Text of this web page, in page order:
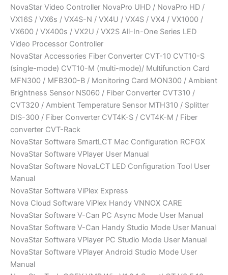
NovaStar Video Controller NovaPro UHD / NovaPro HD /
VX16S / VX6s / VX4S-N / VX4U / VX4S / VX4 / VX1000 /
VX600 / VX400s / VX2U / VX2S All-In-One Series LED
Video Processor Controller
NovaStar Accessories Fiber Converter CVT-10 CVT10-S
(single-mode) CVT10-M (multi-mode)/ Multifunction Card
MFN300 / MFB300-B / Monitoring Card MON300 / Ambient
Brightness Sensor NS060 / Fiber Converter CVT310 /
CVT320 / Ambient Temperature Sensor MTH310 / Splitter
DIS-300 / Fiber Converter CVT4K-S / CVT4K-M / Fiber
converter CVT-Rack
NovaStar Software SmartLCT Mac Configuration RCFGX
NovaStar Software VPlayer User Manual
NovaStar Software NovaLCT LED Configuration Tool User
Manual
NovaStar Software ViPlex Express
Nova Cloud Software ViPlex Handy VNNOX CARE
NovaStar Software V-Can PC Async Mode User Manual
NovaStar Software V-Can Handy Studio Mode User Manual
NovaStar Software VPlayer PC Studio Mode User Manual
NovaStar Software VPlayer Android Studio Mode User
Manual